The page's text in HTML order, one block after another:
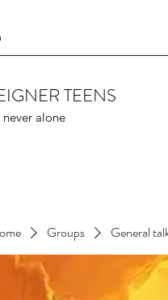
TEENS
never alone
Groups General